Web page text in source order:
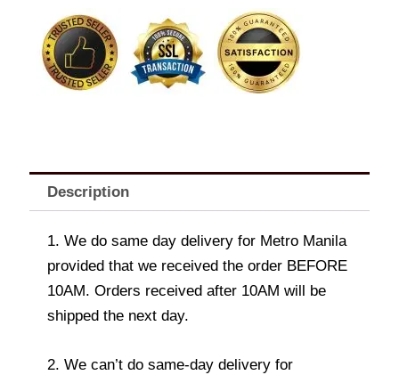
Soothing
Gels
and
Lotions
Description
1. We do same day delivery for Metro Manila
provided that we received the order BEFORE
10AM. Orders received after 10AM will be
shipped the next day.
2. We can’t do same-day delivery for